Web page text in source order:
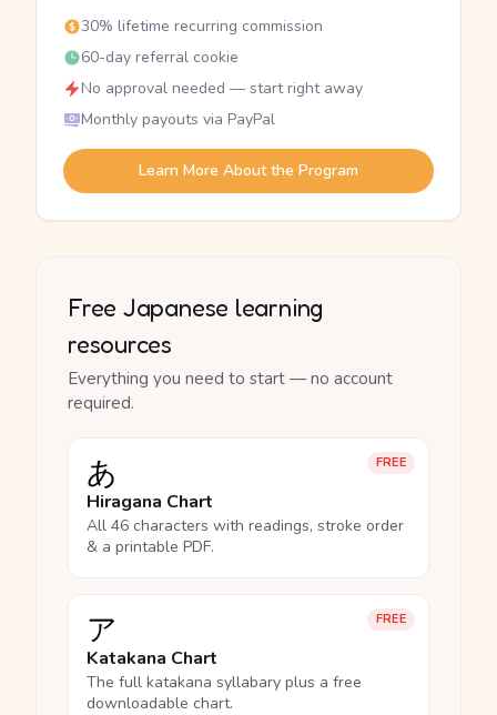
30% lifetime recurring commission
60-day referral cookie
No approval needed — start right away
Monthly payouts via PayPal
Learn More About the Program
Free Japanese learning
resources
Everything you need to start — no account
required.
FREE
あ
Hiragana Chart
All 46 characters with readings, stroke order
& a printable PDF.
FREE
ア
Katakana Chart
The full katakana syllabary plus a free
downloadable chart.